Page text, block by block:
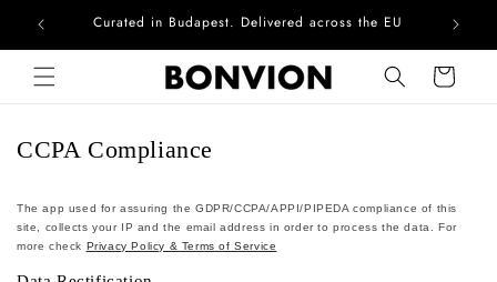
Skip to contentCurated in Budapest. Delivered across the EU
Cart
CCPA Compliance
The app used for assuring the GDPR/CCPA/APPI/PIPEDA compliance of this
site, collects your IP and the email address in order to process the data. For
more check Privacy Policy & Terms of Service